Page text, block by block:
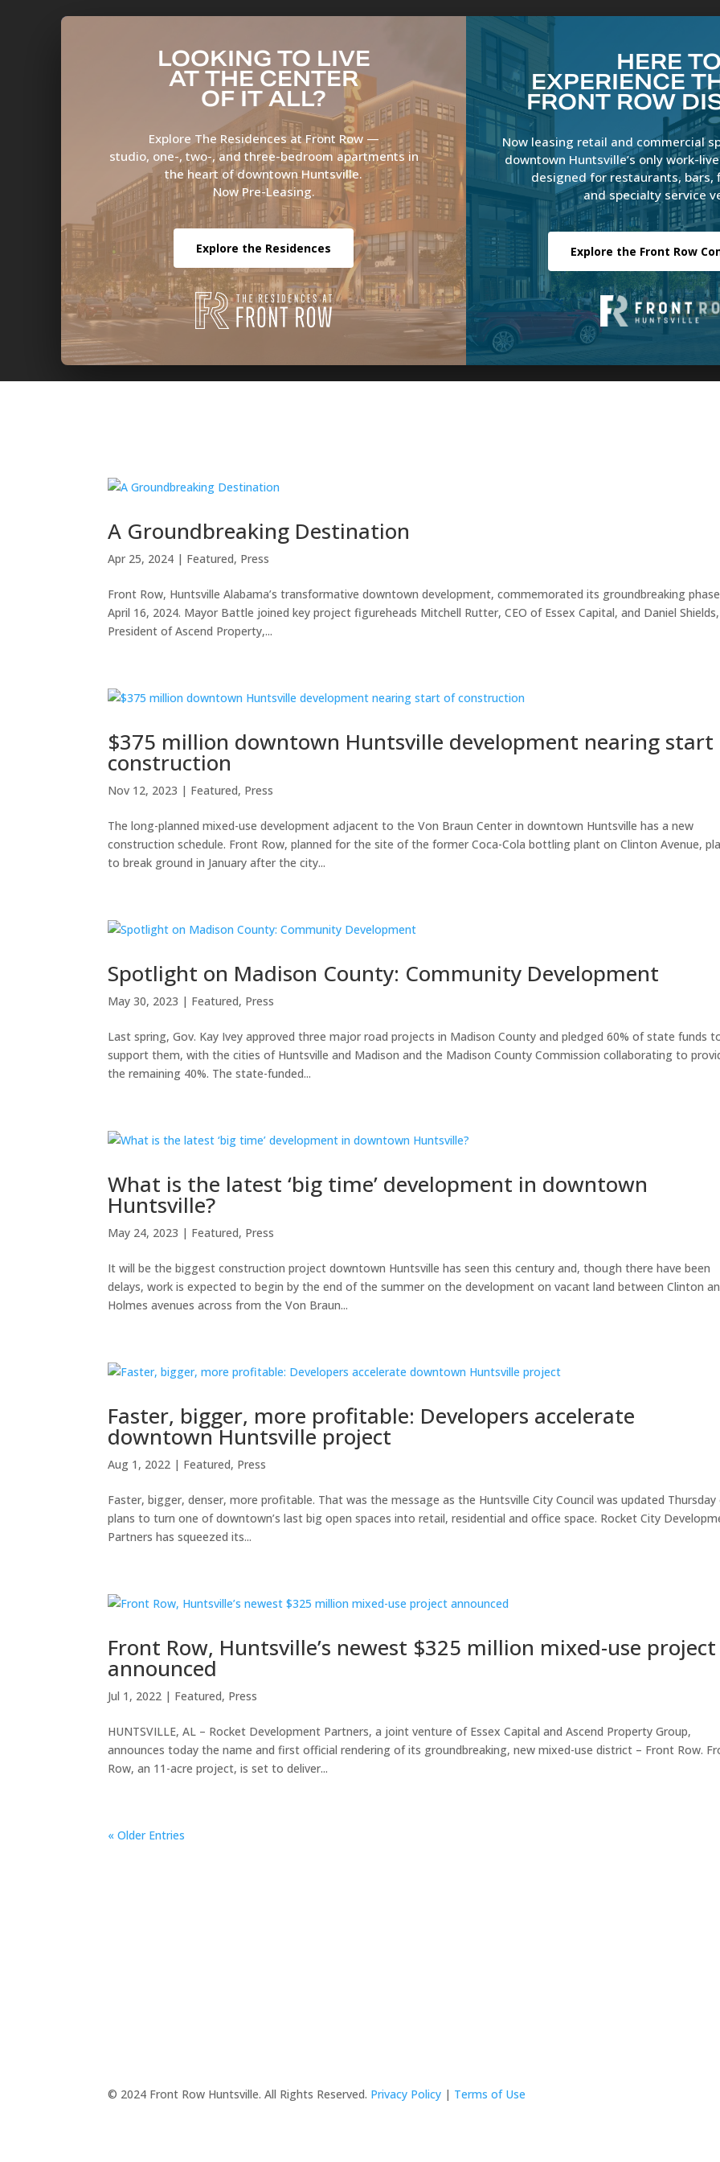
LOOKING TO LIVE
AT THE CENTER
OF IT ALL?
Explore The Residences at Front Row —
studio, one-, two-, and three-bedroom apartments in
the heart of downtown Huntsville.
Now Pre-Leasing.
Explore the Residences
HERE
EXPERIENCE
FRONT ROW
Now leasing retail and commercial
downtown Huntsville’s only work-
designed for restaurants, bars,
and specialty service
Explore the Front Row
Overview Office
Residential Retail
A Groundbreaking Destination
Apr 25, 2024 | Featured, Press
Front Row, Huntsville Alabama’s transformative downtown development, commemorated its groundbreaking
April 16, 2024. Mayor Battle joined key project figureheads Mitchell Rutter, CEO of Essex Capital, and Daniel Shields,
President of Ascend Property,...
$375 million downtown Huntsville development nearing start
construction
Nov 12, 2023 | Featured, Press
The long-planned mixed-use development adjacent to the Von Braun Center in downtown Huntsville has a new
construction schedule. Front Row, planned for the site of the former Coca-Cola bottling plant on Clinton Avenue,
to break ground in January after the city...
Spotlight on Madison County: Community Development
May 30, 2023 | Featured, Press
Last spring, Gov. Kay Ivey approved three major road projects in Madison County and pledged 60% of state funds
support them, with the cities of Huntsville and Madison and the Madison County Commission collaborating to
the remaining 40%. The state-funded...
What is the latest ‘big time’ development in downtown
Huntsville?
May 24, 2023 | Featured, Press
It will be the biggest construction project downtown Huntsville has seen this century and, though there have been
delays, work is expected to begin by the end of the summer on the development on vacant land between Clinton
Holmes avenues across from the Von Braun...
Faster, bigger, more profitable: Developers accelerate
downtown Huntsville project
Aug 1, 2022 | Featured, Press
Faster, bigger, denser, more profitable. That was the message as the Huntsville City Council was updated Thursday
plans to turn one of downtown’s last big open spaces into retail, residential and office space. Rocket City
Partners has squeezed its...
Front Row, Huntsville’s newest $325 million mixed-use project
announced
Jul 1, 2022 | Featured, Press
HUNTSVILLE, AL – Rocket Development Partners, a joint venture of Essex Capital and Ascend Property Group,
announces today the name and first official rendering of its groundbreaking, new mixed-use district – Front Row.
Row, an 11-acre project, is set to deliver...
« Older Entries
© 2024 Front Row Huntsville. All Rights Reserved. Privacy Policy | Terms of Use